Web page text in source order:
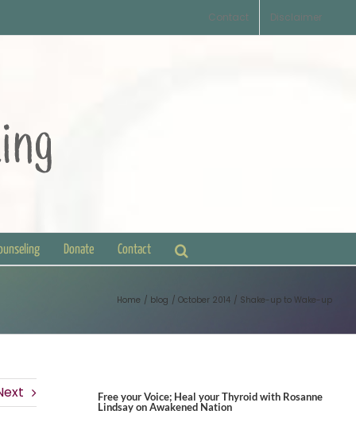
Contact Disclaimer
Donate Contact
Home blog October 2014 Shake-up to Wake-up
Free your Voice; Heal your Thyroid with Rosanne
Lindsay on Awakened Nation